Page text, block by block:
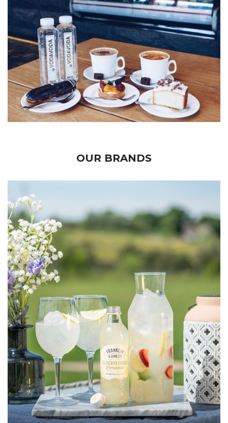
OUR BRANDS
We have conducted the exclusive importing
agreements with worldwide well – known brands ;
Langers, Franklin, Rauch and so many more !